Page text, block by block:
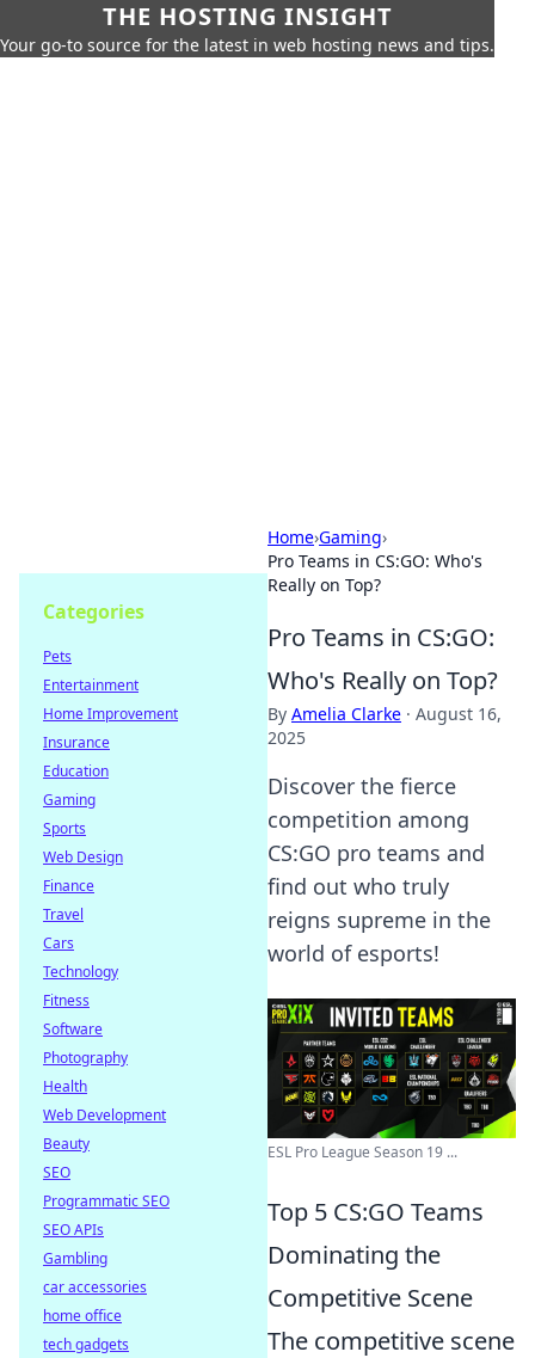
THE HOSTING INSIGHT
Your go-to source for the latest in web hosting news and tips.
Home›Gaming›
Pro Teams in CS:GO: Who's
Really on Top?
Pro Teams in CS:GO:
Who's Really on Top?
By Amelia Clarke · August 16,
2025
Discover the fierce
competition among
CS:GO pro teams and
find out who truly
reigns supreme in the
world of esports!
ESL Pro League Season 19 ...
Top 5 CS:GO Teams
Dominating the
Competitive Scene
The competitive scene
Categories
Pets
Entertainment
Home Improvement
Insurance
Education
Gaming
Sports
Web Design
Finance
Travel
Cars
Technology
Fitness
Software
Photography
Health
Web Development
Beauty
SEO
Programmatic SEO
SEO APIs
Gambling
car accessories
home office
tech gadgets